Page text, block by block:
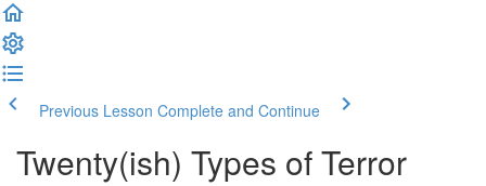
Previous Lesson Complete and Continue
Twenty(ish) Types of Terror